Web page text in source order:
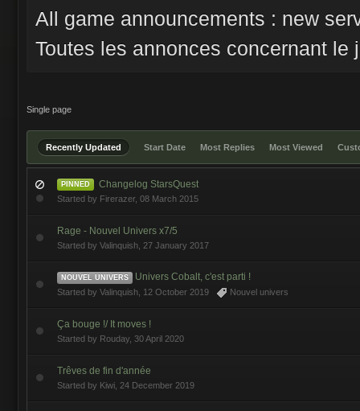
All game announcements : new
Toutes les annonces concernant
Single page
Recently Updated Start Date Most Replies Most Viewed
PINNED Changelog StarsQuest
Started by Firerazer, 08 March 2015
Rage - Nouvel Univers x7/5
Started by Valinquish 27 January 2017
NOUVEL UNIVERS Univers Cobalt, c'est parti !
Started by Valinquish 12 October 2019 Nouvel univers
Ça bouge !/ It moves !
Started by Rouday 30 April 2020
Trêves de fin d'année
Started by Kiwi 24 December 2019